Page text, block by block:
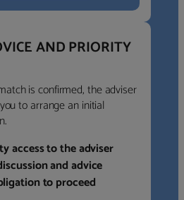
AND PRIORITY
is confirmed, the adviser
to arrange an initial
access to the adviser
and advice
to proceed